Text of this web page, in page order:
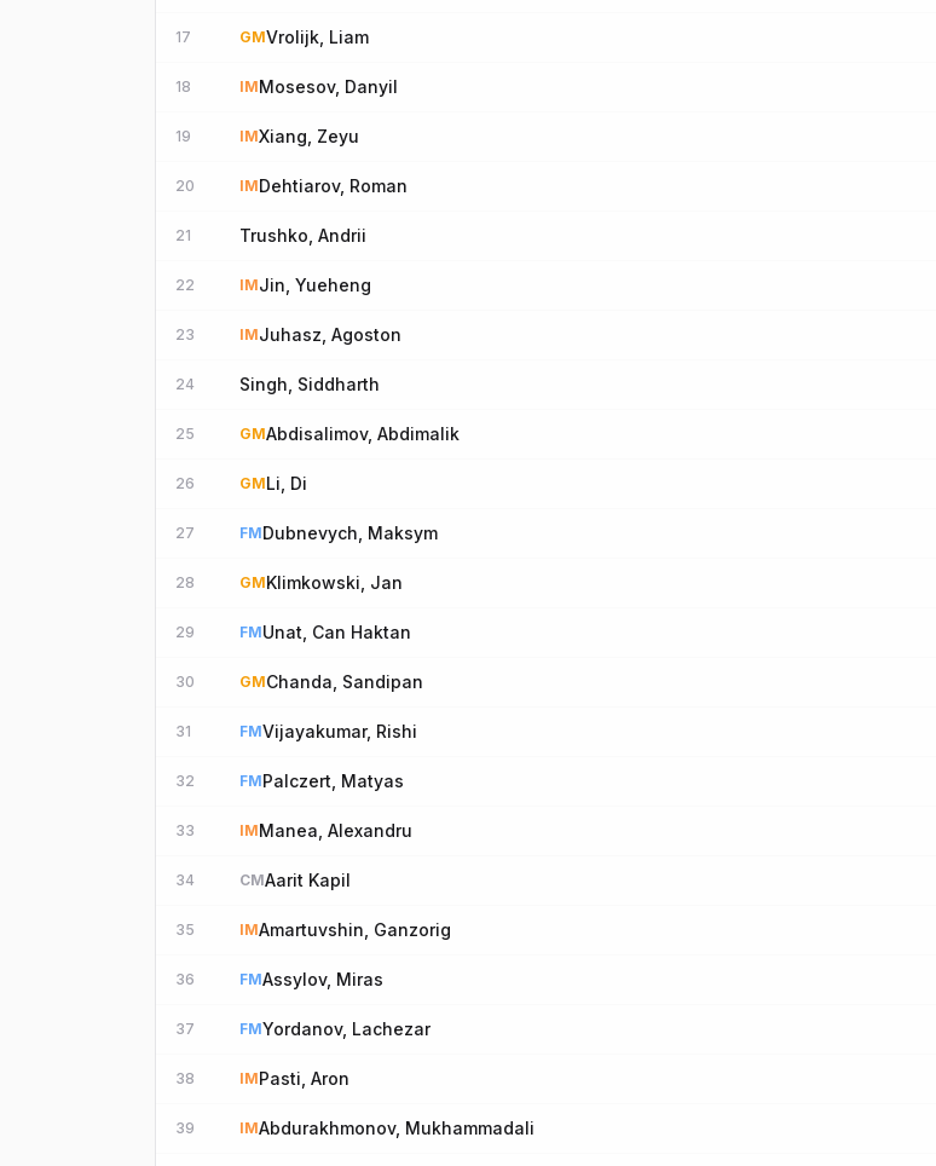
17 GMVrolijk, Liam
18 IMMosesov, Danyil
19 IMXiang, Zeyu
20 IMDehtiarov, Roman
21 Trushko, Andrii
22 IMJin, Yueheng
23 IMJuhasz, Agoston
24 Singh, Siddharth
25 GMAbdisalimov, Abdimalik
26 GMLi, Di
27 FMDubnevych, Maksym
28 GMKlimkowski, Jan
29 FMUnat, Can Haktan
30 GMChanda, Sandipan
31 FMVijayakumar, Rishi
32 FMPalczert, Matyas
33 IMManea, Alexandru
34 CMAarit Kapil
35 IMAmartuvshin, Ganzorig
36 FMAssylov, Miras
37 FMYordanov, Lachezar
38 IMPasti, Aron
39 IMAbdurakhmonov, Mukhammadali